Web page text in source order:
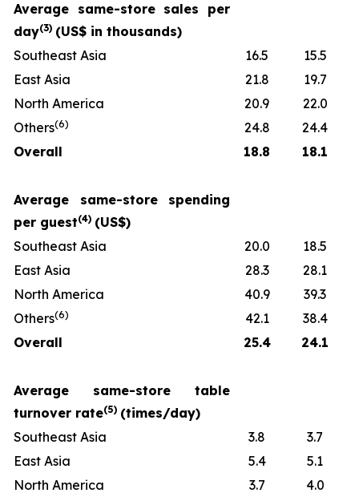
Average same-store sales per
day(3) (US$ in thousands)
Southeast Asia
16.5
15.5
East Asia
21.8
19.7
North America
20.9
22.0
Others(6) 24.8
24.4
Overall
18.8 18.1
Average same-store spending
per guest(4) (US$)
Southeast Asia
20.0
18.5
East Asia
28.3
28.1
North America
40.9
39.3
Others(6) 42.1
38.4
Overall
25.4 24.1
Average same-store table
turnover rate(5) (times/day)
Southeast Asia
3.8
3.7
East Asia
5.4
5.1
North America
3.7
4.0